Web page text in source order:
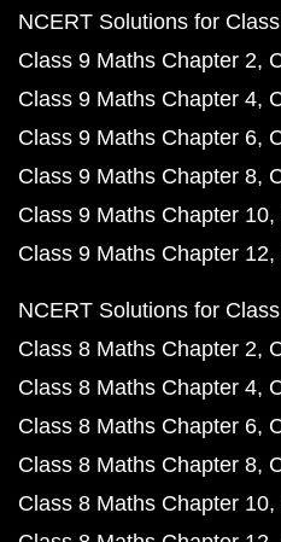
NCERT Solutions for
Class 9 Maths Chapter 2
Class 9 Maths Chapter 4
Class 9 Maths Chapter 6
Class 9 Maths Chapter 8
Class 9 Maths Chapter 10
Class 9 Maths Chapter 12
NCERT Solutions for
Class 8 Maths Chapter 2
Class 8 Maths Chapter 4
Class 8 Maths Chapter 6
Class 8 Maths Chapter 8
Class 8 Maths Chapter 10